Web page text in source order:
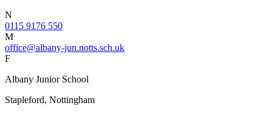
N
0115 9176 550
M
office@albany-jun.notts.sch.uk
F
Albany Junior School
Stapleford, Nottingham